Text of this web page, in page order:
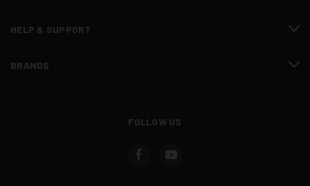
HELP & SUPPORT
BRANDS
FOLLOW US